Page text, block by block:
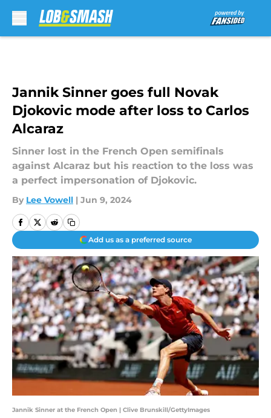
Jannik Sinner goes full Novak
Djokovic mode after loss to Carlos
Alcaraz
Sinner lost in the French Open semifinals
against Alcaraz but his reaction to the loss was
a perfect impersonation of Djokovic.
By Lee Vowell | Jun 9, 2024
Add us as a preferred source
Jannik Sinner at the French Open | Clive Brunskill/GettyImages